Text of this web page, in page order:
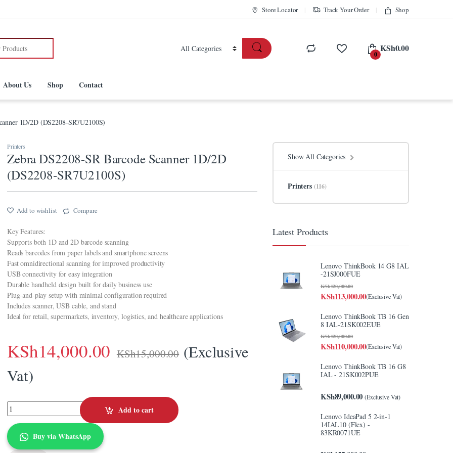
Store Locator Track Your Order Shop
0
KSh0.00
About Us Shop Contact
1D/2D (DS2208-SR7U2100S)
Printers
Zebra DS2208-SR Barcode Scanner 1D/2D
(DS2208-SR7U2100S)
Add to wishlist Compare
Key Features:
Supports both 1D and 2D barcode scanning
Reads barcodes from paper labels and smartphone screens
Fast omnidirectional scanning for improved productivity
USB connectivity for easy integration
Durable handheld design built for daily business use
Plug-and-play setup with minimal configuration required
Includes scanner, USB cable, and stand
Ideal for retail, supermarkets, inventory, logistics, and healthcare applications
KSh14,000.00 KSh15,000.00 (Exclusive
Vat)
Zebra DS2208-SR Barcode Scanner 1D/2D (DS2208-SR7U2100S) quantity
Add to cart
Buy via WhatsApp
Show All Categories
Printers (116)
Latest Products
Lenovo ThinkBook 14 G8 IAL
-21SJ000FUE
KSh113,000.00
KSh120,000.00
(Exclusive Vat)
Lenovo ThinkBook TB 16 Gen
8 IAL-21SK002EUE
KSh110,000.00
KSh120,000.00
(Exclusive Vat)
Lenovo ThinkBook TB 16 G8
IAL - 21SK002PUE
KSh89,000.00 (Exclusive Vat)
Lenovo IdeaPad 5 2-in-1
14IAL10 (Flex) -
83KR0071UE